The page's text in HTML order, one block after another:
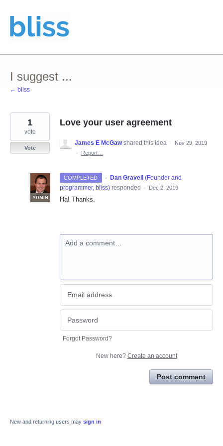
to
content
I suggest ...
← bliss
Love your user agreement
1
vote
Vote
James E McGaw shared this idea ·
Nov 29, 2019
·
Report…
COMPLETED ·
ADMIN
Dan Gravell (Founder and
programmer, bliss) responded · Dec 2, 2019
Ha! Thanks.
Add a comment…
Forgot Password?
New here? Create an account
Post comment
New and returning users may sign in